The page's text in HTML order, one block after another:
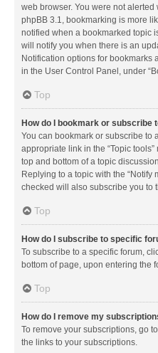
web browser. You were not
phpBB 3.1, bookmarking is more
notified when a bookmarked topic
will notify you when there is an
Notification options for bookmarks
in the User Control Panel, under
Top
How do I bookmark or subscribe
You can bookmark or subscribe to
appropriate link in the “Topic
top and bottom of a topic
Replying to a topic with the “Notify
checked will also subscribe you to
Top
How do I subscribe to specific
To subscribe to a specific forum,
bottom of page, upon entering the
Top
How do I remove my
To remove your subscriptions, go
the links to your subscriptions.